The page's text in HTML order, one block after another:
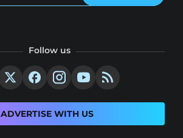
Follow us
ADVERTISE WITH US